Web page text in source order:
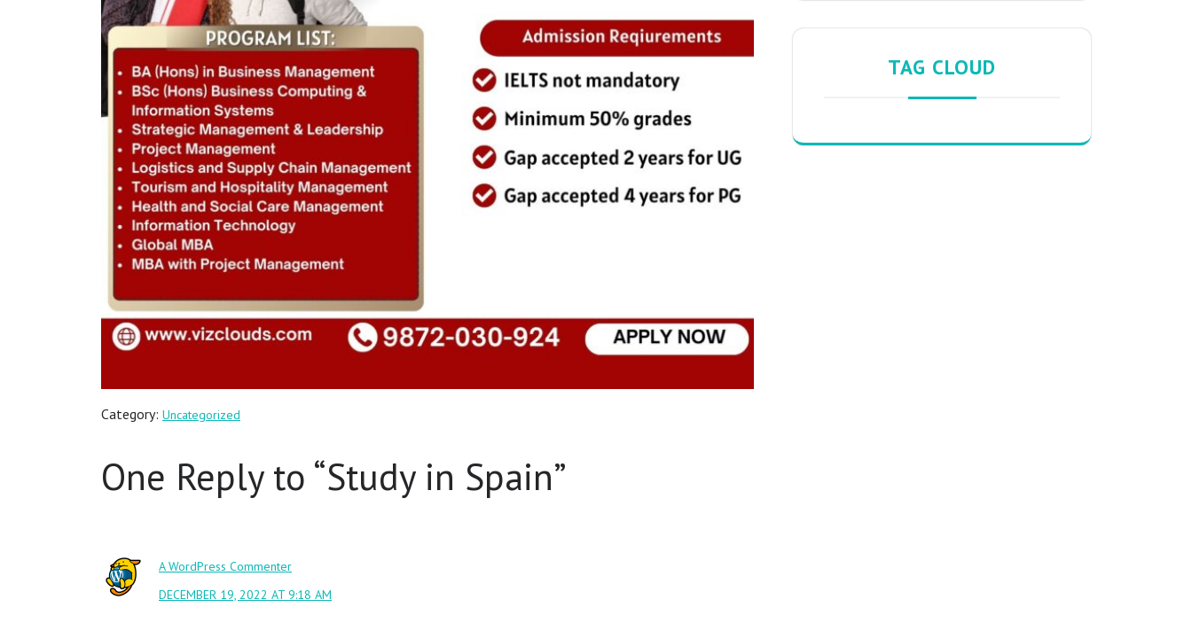
Category: Uncategorized
One Reply to “Study in Spain”
A WordPress Commenter
DECEMBER 19, 2022 AT 9:18 AM
TAG CLOUD